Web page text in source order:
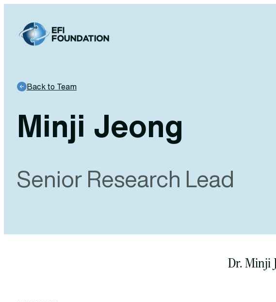
content
Back to Team
Minji Jeong
Senior Research Lead
Dr. Minji